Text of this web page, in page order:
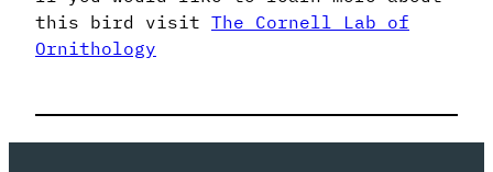
this bird visit The Cornell Lab of
Ornithology